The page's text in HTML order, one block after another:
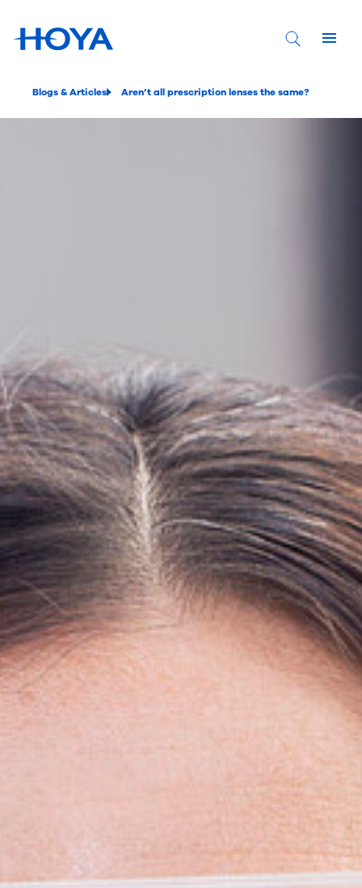
Blogs & Articles Aren’t all prescription lenses the same?